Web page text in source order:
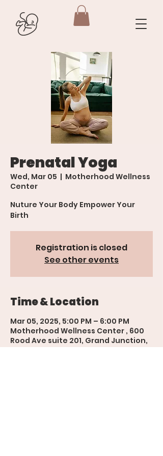
Prenatal Yoga
Wed, Mar 05
  |
Motherhood Wellness
Center
Nuture Your Body Empower Your
Birth
Registration is closed
See other events
Time & Location
Mar 05, 2025, 5:00 PM – 6:00 PM
Motherhood Wellness Center , 600
Rood Ave suite 201, Grand Junction,
CO 81501, USA